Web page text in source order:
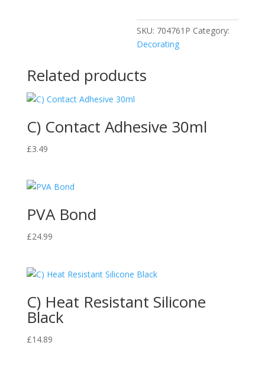
Grout
White
1.5kg
G
SKU: 704761P Category:
Decorating
Related products
C) Contact Adhesive 30ml
£3.49
PVA Bond
£24.99
C) Heat Resistant Silicone
Black
£14.89